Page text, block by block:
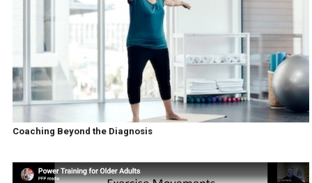
Coaching Beyond the Diagnosis